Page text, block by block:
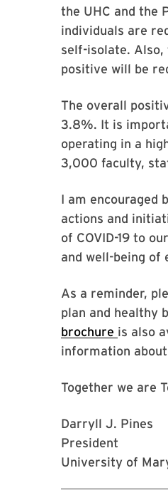
the UHC and the
individuals are
self-isolate. Also,
positive will be
The overall
3.8%. It is
operating in a
3,000 faculty,
I am encouraged
actions and
of COVID-19 to
and well-being of
As a reminder,
plan and healthy
brochure is also
information
Together we are
Darryll J. Pines
President
University of